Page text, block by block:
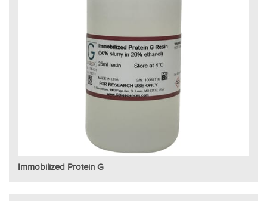
Immobilized Protein G